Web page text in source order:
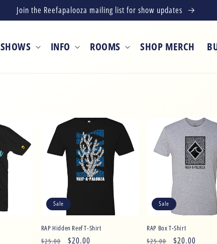
Join the Reefapalooza mailing list for show updates
SHOWS INFO ROOMS SHOP MERCH
Sale
RAP Hidden Reef T-Shirt
Regular
$25.00
Sale
$20.00
Sale
RAP Box T-Shirt
Regular
$25.00
Sale
$20.00